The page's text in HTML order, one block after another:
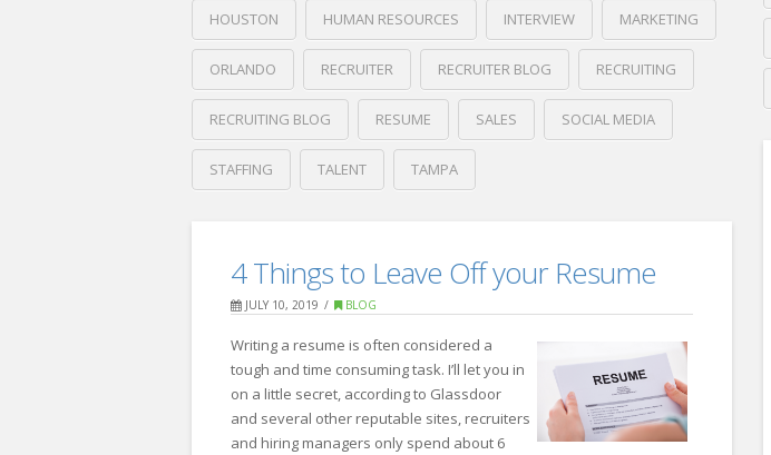
HOUSTON HUMAN RESOURCES INTERVIEW MARKETING
ORLANDO RECRUITER RECRUITER BLOG RECRUITING
RECRUITING BLOG RESUME SALES SOCIAL MEDIA
STAFFING TALENT TAMPA
RecruitingLinkedIn’s
Reasons
Candidates
Drop
Out
4 Things to Leave Off your Resume
JULY 10, 2019 BLOG
Writing a resume is often considered a
tough and time consuming task. I’ll let you in
on a little secret, according to Glassdoor
and several other reputable sites, recruiters
and hiring managers only spend about 6